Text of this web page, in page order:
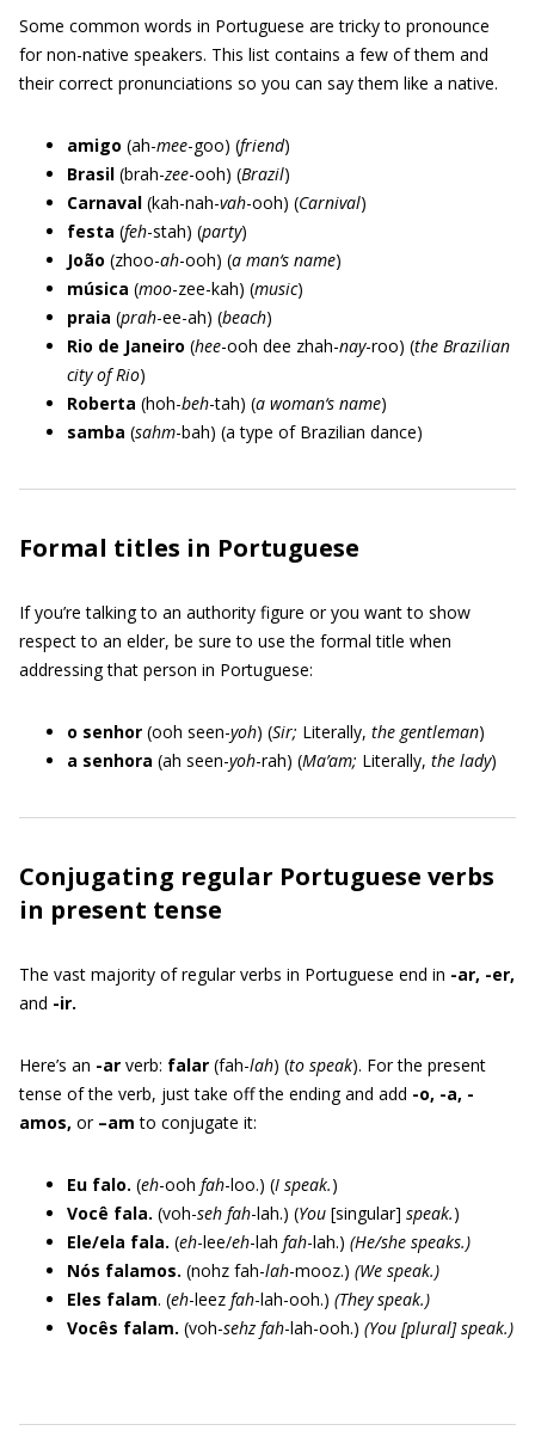
Some common words in Portuguese are tricky to pronounce
for non-native speakers. This list contains a few of them and
their correct pronunciations so you can say them like a native.
amigo (ah-mee-goo) (friend)
Brasil (brah-zee-ooh) (Brazil)
Carnaval (kah-nah-vah-ooh) (Carnival)
festa (feh-stah) (party)
João (zhoo-ah-ooh) (a man‘s name)
música (moo-zee-kah) (music)
praia (prah-ee-ah) (beach)
Rio de Janeiro (hee-ooh dee zhah-nay-roo) (the Brazilian
city of Rio)
Roberta (hoh-beh-tah) (a woman‘s name)
samba (sahm-bah) (a type of Brazilian dance)
Formal titles in Portuguese
If you’re talking to an authority figure or you want to show
respect to an elder, be sure to use the formal title when
addressing that person in Portuguese:
o senhor (ooh seen-yoh) (Sir; Literally, the gentleman)
a senhora (ah seen-yoh-rah) (Ma’am; Literally, the lady)
Conjugating regular Portuguese verbs
in present tense
The vast majority of regular verbs in Portuguese end in -ar, -er,
and -ir.
Here’s an -ar verb: falar (fah-lah) (to speak). For the present
tense of the verb, just take off the ending and add -o, -a, -
amos, or –amto conjugate it:
Eu falo. (eh-ooh fah-loo.) (I speak.)
Você fala. (voh-seh fah-lah.) (You [singular] speak.)
Ele/ela fala. (eh-lee/eh-lah fah-lah.) (He/she speaks.)
Nós falamos. (nohz fah-lah-mooz.) (We speak.)
Eles falam. (eh-leez fah-lah-ooh.) (They speak.)
Vocês falam. (voh-sehz fah-lah-ooh.) (You [plural] speak.)